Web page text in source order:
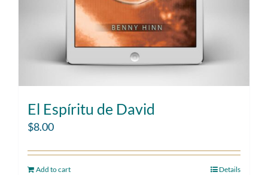
El Espíritu de David
$8.00
Add to cart Details